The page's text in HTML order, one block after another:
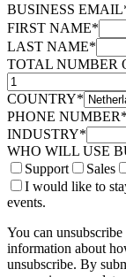
BUSINESS
FIRST NAME*
LAST NAME*
TOTAL NUMBER
COUNTRY*
PHONE NUMBER*
INDUSTRY*
WHO WILL USE
Support
Sales
I would like to
events.
You can
information about
unsubscribe. By